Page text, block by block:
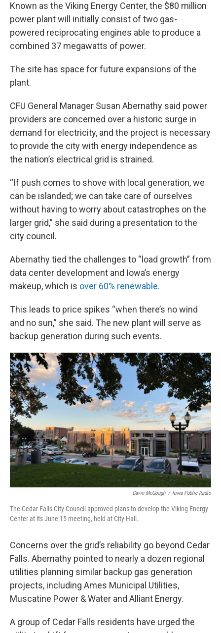
Known as the Viking Energy Center, the $80 million
power plant will initially consist of two gas-
powered reciprocating engines able to produce a
combined 37 megawatts of power.
The site has space for future expansions of the
plant.
CFU General Manager Susan Abernathy said power
providers are concerned over a historic surge in
demand for electricity, and the project is necessary
to provide the city with energy independence as
the nation’s electrical grid is strained.
“If push comes to shove with local generation, we
can be islanded; we can take care of ourselves
without having to worry about catastrophes on the
larger grid,” she said during a presentation to the
city council.
Abernathy tied the challenges to “load growth” from
data center development and Iowa’s energy
makeup, which is over 60% renewable.
This leads to price spikes “when there’s no wind
and no sun,” she said. The new plant will serve as
backup generation during such events.
Gavin McGough / Iowa Public Radio
The Cedar Falls City Council approved plans to develop the Viking Energy
Center at its June 15 meeting, held at City Hall.
Concerns over the grid’s reliability go beyond Cedar
Falls. Abernathy pointed to nearly a dozen regional
utilities planning similar backup gas generation
projects, including Ames Municipal Utilities,
Muscatine Power & Water and Alliant Energy.
A group of Cedar Falls residents have urged the